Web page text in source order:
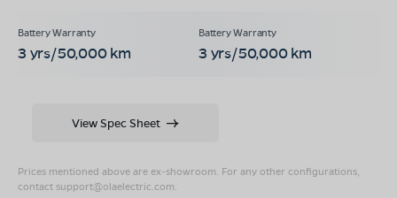
3 yrs/50,000 km 3 yrs/50,000 km
Prices mentioned above are ex-showroom. For any other configurations,
contact support@olaelectric.com.
View Spec Sheet